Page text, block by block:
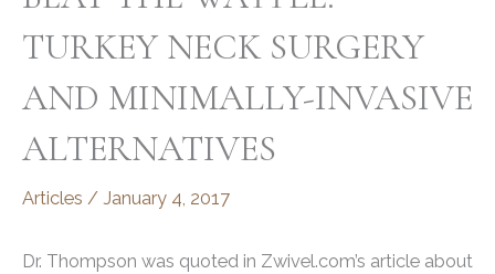
TURKEY NECK SURGERY
AND MINIMALLY-INVASIVE
ALTERNATIVES
Articles / January 4, 2017
Dr. Thompson was quoted in Zwivel.com’s article about